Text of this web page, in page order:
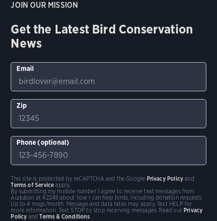
JOIN OUR MISSION
Get the Latest Bird Conservation
News
Email
Zip
Phone (optional)
By submitting my mobile number I agree to receive text messages from
Audubon at 42248 about how I can help birds, including donation requests.
Up to 4 msgs/month. Message and data rates may apply. Text HELP for
more information. Text STOP to stop receiving messages. Read our Privacy
Policy andTerms & Conditions.
This site is protected by reCAPTCHA and the Google Privacy Policy and
Terms of Service apply.